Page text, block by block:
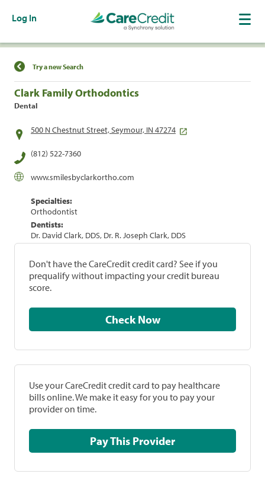
Log In
Find a Location
Try a new Search
Clark Family Orthodontics
Dental
500 N Chestnut Street, Seymour, IN 47274
(812) 522-7360
www.smilesbyclarkortho.com
Specialties:
Orthodontist
Dentists:
Dr. David Clark, DDS, Dr. R. Joseph Clark, DDS
Don't have the CareCredit credit card? See if you
prequalify without impacting your credit bureau
score.
Check Now
Use your CareCredit credit card to pay healthcare
bills online. We make it easy for you to pay your
provider on time.
Pay This Provider